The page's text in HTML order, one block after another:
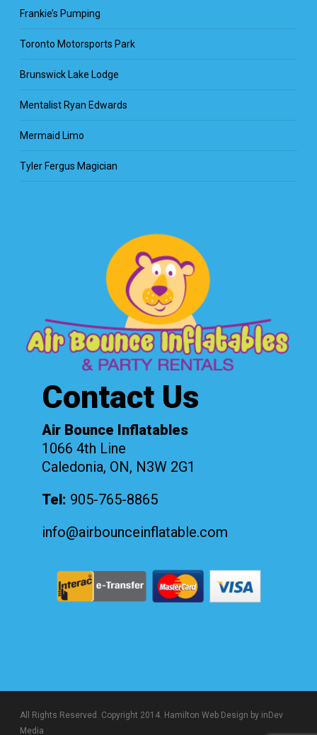
Frankie’s Pumping
Toronto Motorsports Park
Brunswick Lake Lodge
Mentalist Ryan Edwards
Mermaid Limo
Tyler Fergus Magician
Contact Us
Air Bounce Inflatables
1066 4th Line
Caledonia, ON, N3W 2G1
Tel: 905-765-8865
info@airbounceinflatable.com
All Rights Reserved. Copyright 2014. Hamilton Web Design by inDev
Media